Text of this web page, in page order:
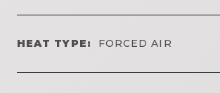
HEAT TYPE: FORCED AIR